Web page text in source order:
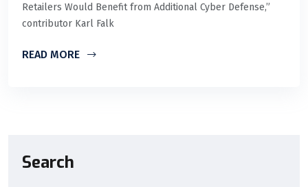
Retailers Would Benefit from Additional Cyber Defense,”
contributor Karl Falk
READ MORE
Search